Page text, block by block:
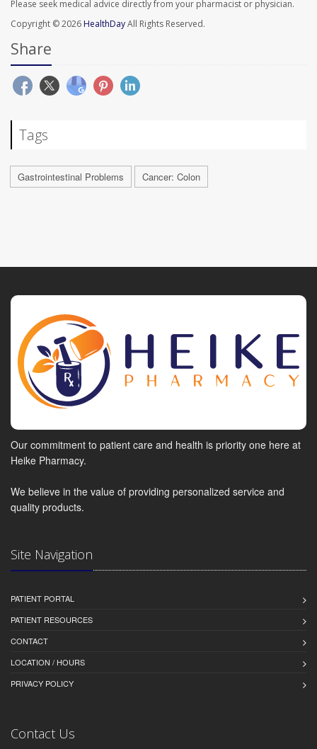
Please seek medical advice directly from your pharmacist or physician.
Copyright © 2026HealthDayAll Rights Reserved.
Share
Tags
Gastrointestinal Problems Cancer: Colon
Our commitment to patient care and health is priority one here at
Heike Pharmacy.
We believe in the value of providing personalized service and
quality products.
Site Navigation
PATIENT PORTAL
PATIENT RESOURCES
CONTACT
LOCATION / HOURS
PRIVACY POLICY
Contact Us